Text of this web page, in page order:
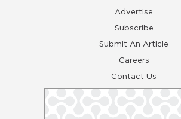
Advertise
Subscribe
Submit An Article
Careers
Contact Us